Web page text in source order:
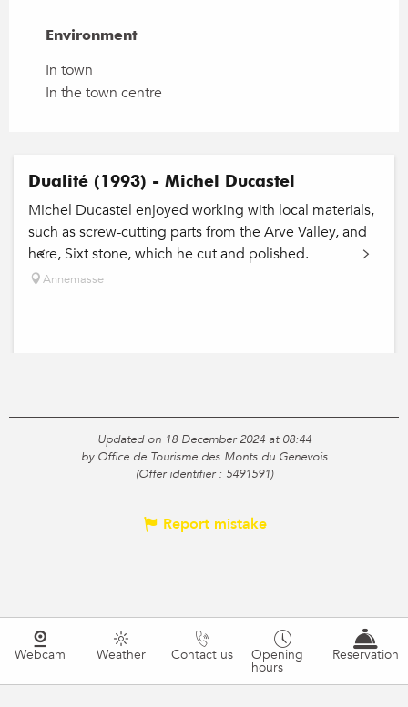
Environment
Environment
In town
In the town centre
Dualité (1993) - Michel Ducastel
Michel Ducastel enjoyed working with local materials,
such as screw-cutting parts from the Arve Valley, and
here, Sixt stone, which he cut and polished.
Annemasse
Updated on 18 December 2024 at 08:44
by Office de Tourisme des Monts du Genevois
(Offer identifier : 5491591)
Report mistake
Webcam Weather Contact us Opening
hours
Reservation